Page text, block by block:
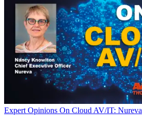
Expert Opinions On Cloud AV/IT: Nureva